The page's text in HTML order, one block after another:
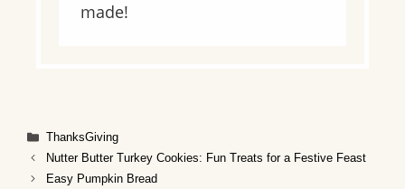
made!
Categories
ThanksGiving
Nutter Butter Turkey Cookies: Fun Treats for a Festive Feast
Easy Pumpkin Bread